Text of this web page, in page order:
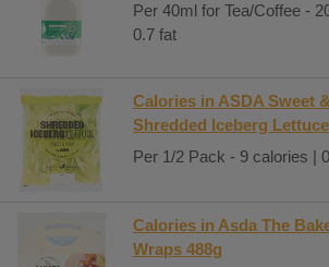
Per 40ml for Tea/Coffee -
0.7 fat
Calories in ASDA Sweet
Shredded Iceberg
Per 1/2 Pack - 9 calories |
Calories in Asda The
Wraps 488g